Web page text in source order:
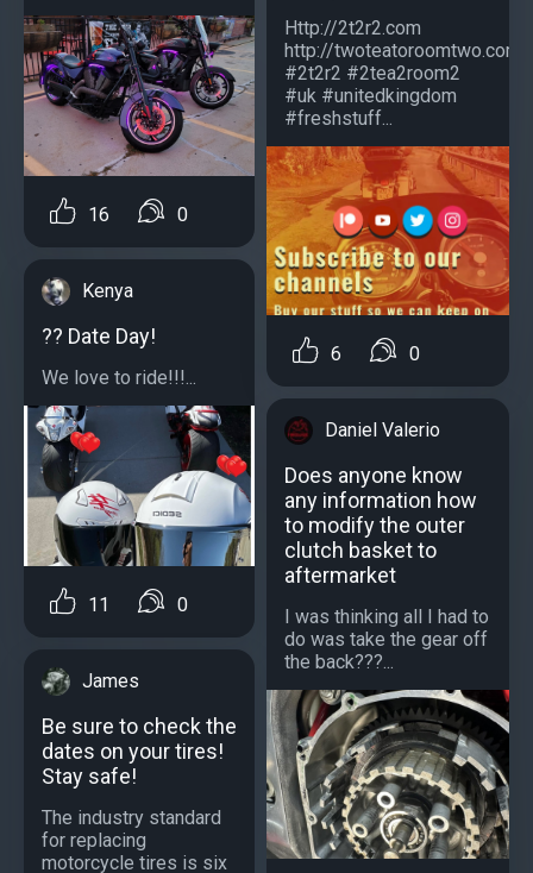
16 0
Kenya
?️? Date Day!
We love to ride!!!...
11 0
James
Be sure to check the
dates on your tires!
Stay safe!
The industry standard
for replacing
motorcycle tires is six
Http://2t2r2.com
http://twoteatoroomtwo.com
#2t2r2 #2tea2room2
#uk #unitedkingdom
#freshstuff...
6 0
Daniel Valerio
Does anyone know
any information how
to modify the outer
clutch basket to
aftermarket
I was thinking all I had to
do was take the gear off
the back???...